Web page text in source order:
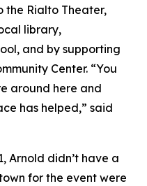
the Rialto Theater,
library,
and by supporting
Center. “You
around here and
has helped,” said
Arnold didn’t have a
for the event were